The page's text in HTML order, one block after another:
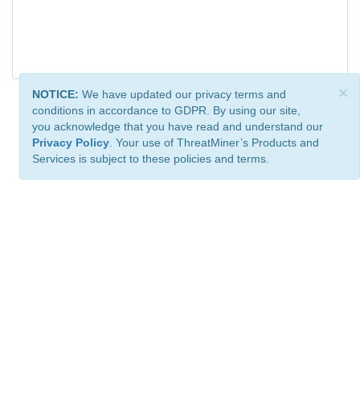
×
NOTICE: We have updated our privacy terms and
conditions in accordance to GDPR. By using our site,
you acknowledge that you have read and understand our
Privacy Policy . Your use of ThreatMiner’s Products and
Services is subject to these policies and terms.